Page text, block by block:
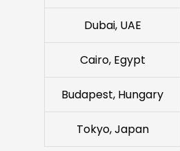
Dubai, UAE
Cairo, Egypt
Budapest, Hungary
Tokyo, Japan